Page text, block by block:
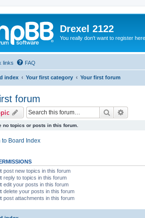
Drexel 2122
You really don't want to register here
links FAQ
index Your first category Your first forum
forum
Search
no topics or posts in this forum.
to Board Index
post new topics in this forum
reply to topics in this forum
edit your posts in this forum
delete your posts in this forum
post attachments in this forum